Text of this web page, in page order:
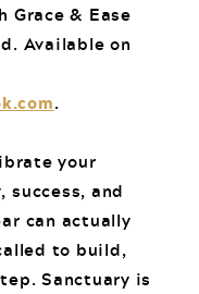
Grace & Ease
Available on
.
your
and
can actually
to build,
Sanctuary is